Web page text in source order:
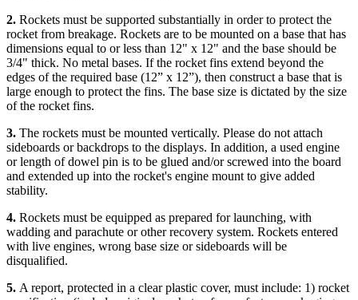
2. Rockets must be supported substantially in order to protect the
rocket from breakage. Rockets are to be mounted on a base that has
dimensions equal to or less than 12" x 12" and the base should be
3/4" thick. No metal bases. If the rocket fins extend beyond the
edges of the required base (12” x 12”), then construct a base that is
large enough to protect the fins. The base size is dictated by the size
of the rocket fins.
3. The rockets must be mounted vertically. Please do not attach
sideboards or backdrops to the displays. In addition, a used engine
or length of dowel pin is to be glued and/or screwed into the board
and extended up into the rocket's engine mount to give added
stability.
4. Rockets must be equipped as prepared for launching, with
wadding and parachute or other recovery system. Rockets entered
with live engines, wrong base size or sideboards will be
disqualified.
5. A report, protected in a clear plastic cover, must include: 1) rocket